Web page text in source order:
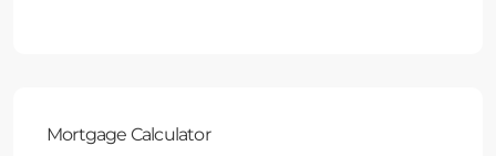
Mortgage Calculator